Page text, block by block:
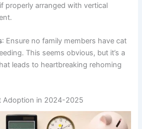
properly arranged with vertical
: Ensure no family members have cat
This seems obvious, but it’s a
leads to heartbreaking rehoming
Adoption in 2024-2025